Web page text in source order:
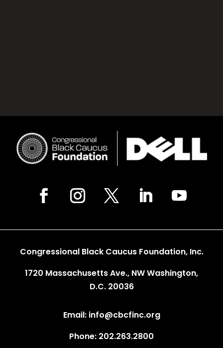
Congressional Black Caucus Foundation, Inc.
1720 Massachusetts Ave., NW Washington,
D.C. 20036
Email: info@cbcfinc.org
Phone: 202.263.2800